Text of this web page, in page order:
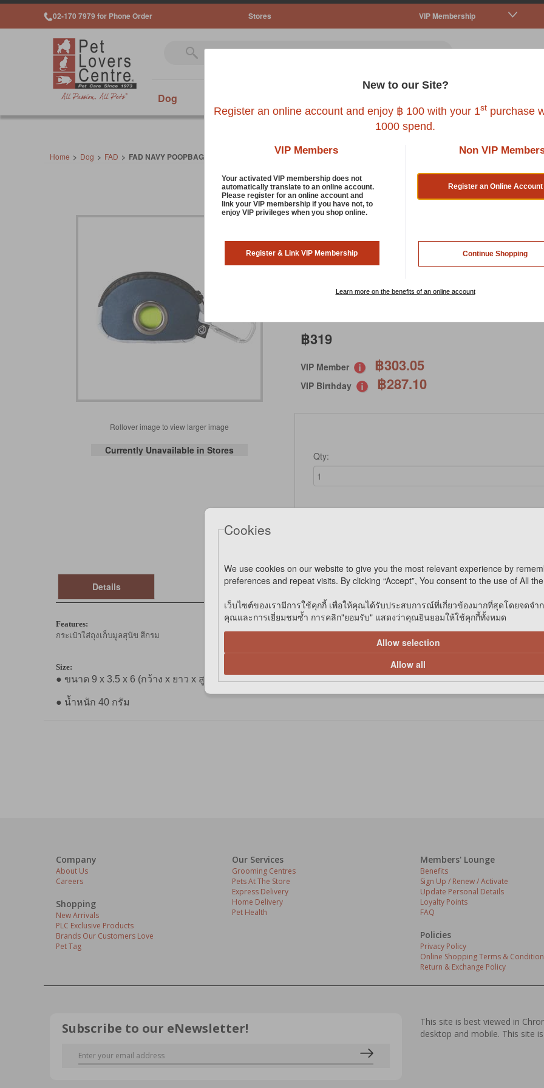
02-170 7979 for Phone Order Stores VIP Membership
Dog
Home > Dog > FAD > FAD NAVY POOPBAG DISPENSER
Rollover image to view larger image
Currently Unavailable in Stores
FAD
FAD NAVY POOPBAG
SKU : FAP-D-L01-003
SPECIAL ORDER
฿319
VIP Member ฿303.05
VIP Birthday ฿287.10
Qty:
Details
Features:
กระเป๋าใส่ถุงเก็บมูลสุนัข สีกรม
Size:
● ขนาด 9 x 3.5 x 6 (กว้าง x ยาว x สูง) (ซม.)
● น้ำหนัก 40 กรัม
Company
About Us
Careers
Shopping
New Arrivals
PLC Exclusive Products
Brands Our Customers Love
Pet Tag
Our Services
Grooming Centres
Pets At The Store
Express Delivery
Home Delivery
Pet Health
Members' Lounge
Benefits
Sign Up / Renew / Activate
Update Personal Details
Loyalty Points
FAQ
Policies
Privacy Policy
Online Shopping Terms &
Return & Exchange Policy
Subscribe to our eNewsletter!
This site is best viewed in
desktop and mobile. This site
Cookies
We use cookies on our website to give you the most relevant experience by
preferences and repeat visits. By clicking “Accept”, You consent to the use of All
เว็บไซต์ของเรามีการใช้คุกกี้ เพื่อให้คุณได้รับประสบการณ์ที่เกี่ยวข้องมากที่สุดโดยจดจำ
คุณและการเยี่ยมชมซ้ำ การคลิก"ยอมรับ" แสดงว่าคุณยินยอมให้ใช้คุกกี้ทั้งหมด
Allow selection
Allow all
New to our Site?
Register an online account and enjoy ฿ 100 with your 1st purchase
1000 spend.
VIP Members Non VIP
Your activated VIP membership does not
automatically translate to an online account.
Please register for an online account and
link your VIP membership if you have not, to
enjoy VIP privileges when you shop online.
Register an Online Account
Register & Link VIP Membership Continue Shopping
Learn more on the benefits of an online account